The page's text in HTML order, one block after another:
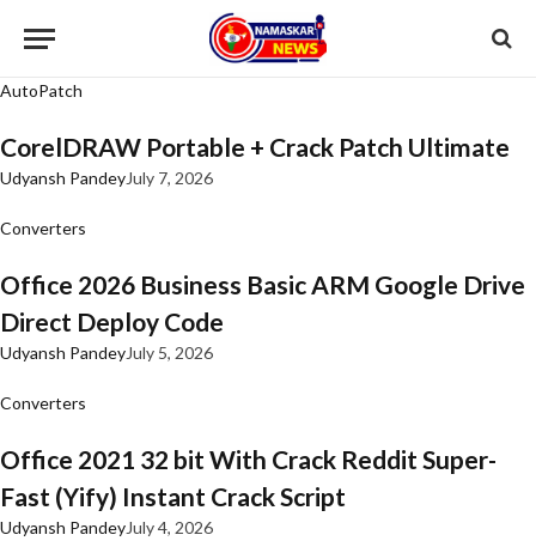
AutoPatch
CorelDRAW Portable + Crack Patch Ultimate
Udyansh PandeyJuly 7, 2026
Converters
Office 2026 Business Basic ARM Google Drive
Direct Deploy Code
Udyansh PandeyJuly 5, 2026
Converters
Office 2021 32 bit With Crack Reddit Super-
Fast (Yify) Instant Crack Script
Udyansh PandeyJuly 4, 2026